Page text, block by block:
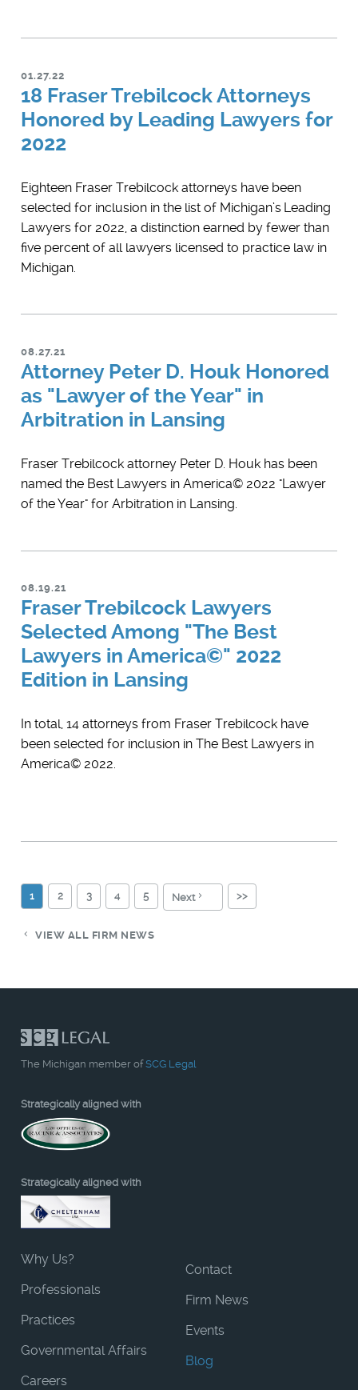
01.27.22
18 Fraser Trebilcock Attorneys
Honored by Leading Lawyers for
2022
Eighteen Fraser Trebilcock attorneys have been
selected for inclusion in the list of Michigan’s Leading
Lawyers for 2022, a distinction earned by fewer than
five percent of all lawyers licensed to practice law in
Michigan.
08.27.21
Attorney Peter D. Houk Honored
as "Lawyer of the Year" in
Arbitration in Lansing
Fraser Trebilcock attorney Peter D. Houk has been
named the Best Lawyers in America© 2022 "Lawyer
of the Year" for Arbitration in Lansing.
08.19.21
Fraser Trebilcock Lawyers
Selected Among "The Best
Lawyers in America©" 2022
Edition in Lansing
In total, 14 attorneys from Fraser Trebilcock have
been selected for inclusion in The Best Lawyers in
America© 2022.
1 2 3 4 5 Next >>
VIEW ALL FIRM NEWS
The Michigan member ofSCG Legal
Strategically aligned with
Strategically aligned with
Why Us?
Professionals
Practices
Governmental Affairs
Careers
Contact
Firm News
Events
Blog